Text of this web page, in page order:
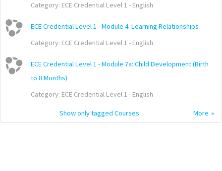
Category: ECE Credential Level 1 - English
ECE Credential Level 1 - Module 4: Learning Relationships
Category: ECE Credential Level 1 - English
ECE Credential Level 1 - Module 7a: Child Development (Birth
to 8 Months)
Category: ECE Credential Level 1 - English
More
Show only tagged Courses